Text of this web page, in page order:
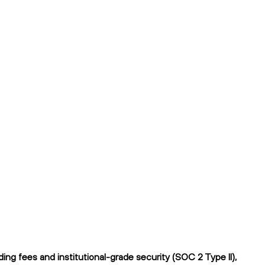
fees and institutional-grade security (SOC 2 Type II),